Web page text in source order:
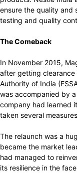
ensure the quality and
testing and quality
The Comeback
In November 2015,
after getting clearance
Authority of India
was accompanied by
company had learned
taken several
The relaunch was a
became the market
had managed to
its resilience in the